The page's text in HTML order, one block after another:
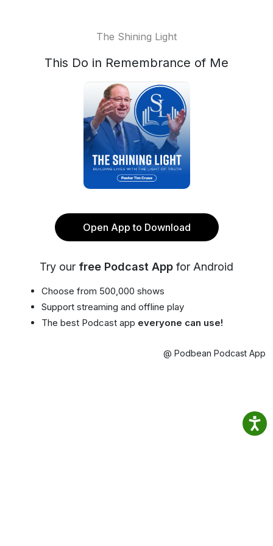
The Shining Light
This Do in Remembrance of Me
Open App to Download
Try our free Podcast App for Android
Choose from 500,000 shows
Support streaming and offline play
The best Podcast app everyone can use!
@ Podbean Podcast App